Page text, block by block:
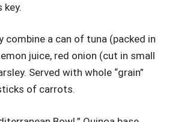
key.
combine a can of tuna (packed in
juice, red onion (cut in small
Served with whole “grain”
of carrots.